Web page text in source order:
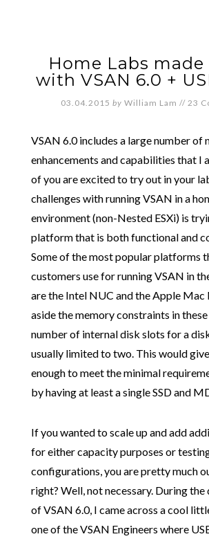
Home Labs made
with VSAN 6.0 +
03.04.2015 by William Lam // 23
VSAN 6.0 includes a large number of
enhancements and capabilities that I
of you are excited to try out in your
challenges with running VSAN in a
environment (non-Nested ESXi) is
platform that is both functional and
Some of the most popular platforms
customers use for running VSAN in
are the Intel NUC and the Apple
aside the memory constraints in
number of internal disk slots for a
usually limited to two. This would
enough to meet the minimal
by having at least a single SSD and
If you wanted to scale up and add
for either capacity purposes or
configurations, you are pretty much
right? Well, not necessary. During
of VSAN 6.0, I came across a cool
one of the VSAN Engineers where